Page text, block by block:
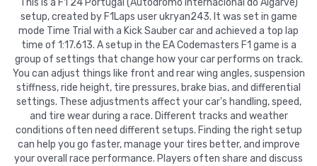
This is a F1 24 Portugal (Autódromo Internacional do Algarve)
setup, created by F1Laps user ukryan243. It was set in game
mode Time Trial with a Kick Sauber car and achieved a top lap
time of 1:17.613. A setup in the EA Codemasters F1 game is a
group of settings that change how your car performs on track.
You can adjust things like front and rear wing angles, suspension
stiffness, ride height, tire pressures, brake bias, and differential
settings. These adjustments affect your car's handling, speed,
and tire wear during a race. Different tracks and weather
conditions often need different setups. Finding the right setup
can help you go faster, manage your tires better, and improve
your overall race performance. Players often share and discuss